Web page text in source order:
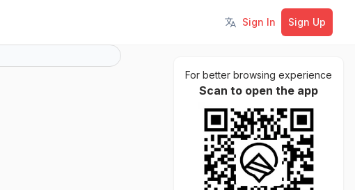
Toggle language
Sign In Sign Up
For better browsing experience
Scan to open the app